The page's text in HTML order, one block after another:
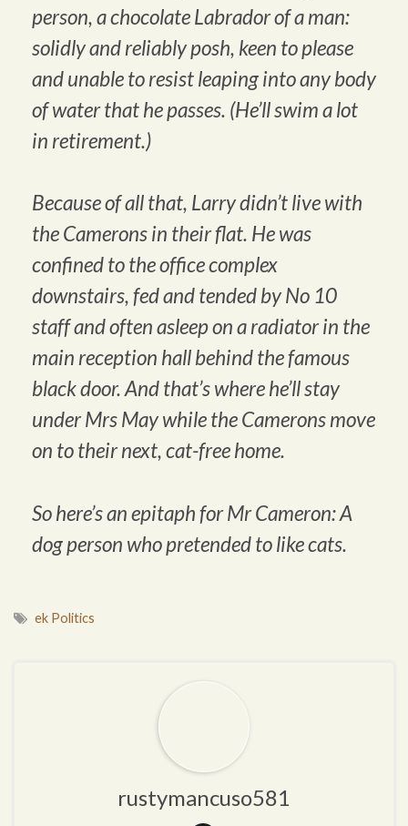
person, a chocolate Labrador of a man:
solidly and reliably posh, keen to please
and unable to resist leaping into any body
of water that he passes. (He’ll swim a lot
in retirement.)
Because of all that, Larry didn’t live with
the Camerons in their flat. He was
confined to the office complex
downstairs, fed and tended by No 10
staff and often asleep on a radiator in the
main reception hall behind the famous
black door. And that’s where he’ll stay
under Mrs May while the Camerons move
on to their next, cat-free home.
So here’s an epitaph for Mr Cameron: A
dog person who pretended to like cats.
ek Politics
rustymancuso581